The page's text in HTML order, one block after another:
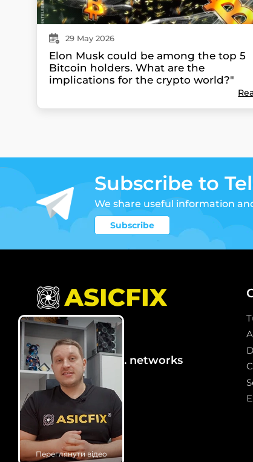
29 May 2026
Elon Musk could be among the top 5
Bitcoin holders. What are the
implications for the crypto world?"
Subscribe to
We share useful information
Subscribe
2
We are in social. networks
Переглянути відео